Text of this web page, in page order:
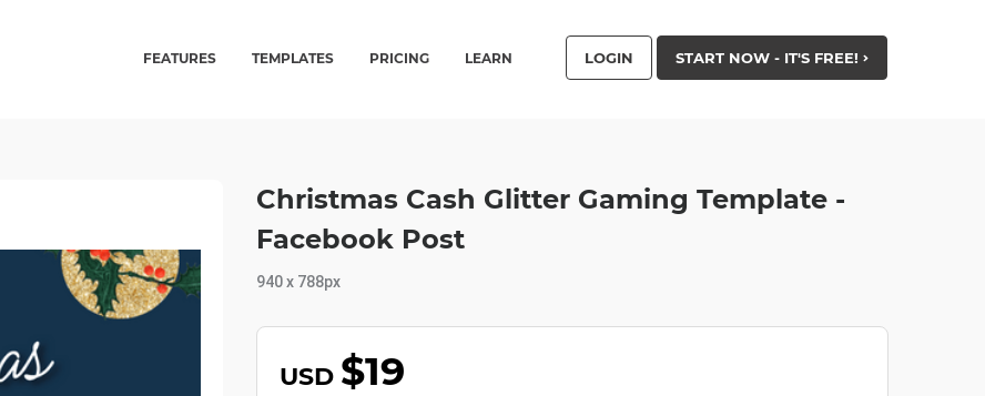
FEATURES TEMPLATES PRICING LEARN LOGIN START NOW - IT'S FREE!
Christmas Cash Glitter Gaming Template -
Facebook Post
940 x 788px
USD $19